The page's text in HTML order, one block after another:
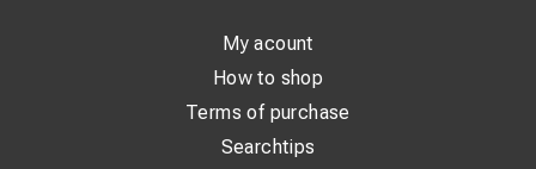
My acount
How to shop
Terms of purchase
Searchtips